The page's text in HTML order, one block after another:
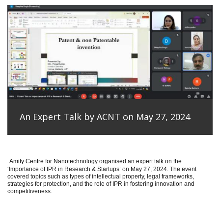
An Expert Talk by ACNT on May 27, 2024
Amity Centre for Nanotechnology organised an expert talk on the
‘ Importance of IPR in Research & Startups’ on May 27, 2024. The event
covered topics such as types of intellectual property, legal frameworks,
strategies for protection, and the role of IPR in fostering innovation and
competitiveness.